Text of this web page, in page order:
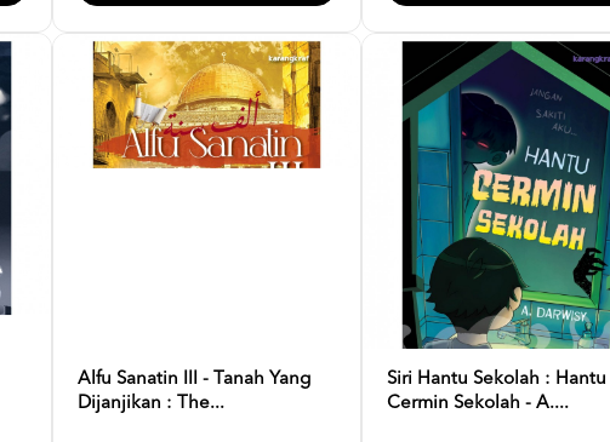
Alfu Sanatin III - Tanah Yang
Dijanjikan : The...
Siri Hantu Sekolah : Hantu
Cermin Sekolah - A....